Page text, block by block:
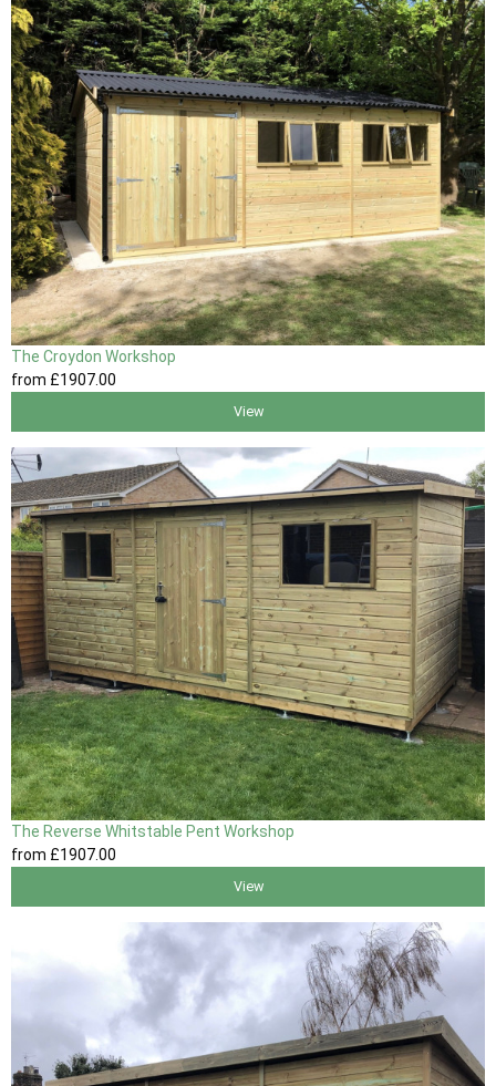
The Croydon Workshop
from £1907.00
View
The Reverse Whitstable Pent Workshop
from £1907.00
View